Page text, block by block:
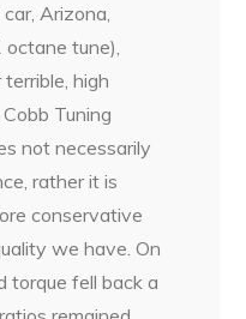
Arizona,
tune),
high
Tuning
not necessarily
rather it is
conservative
we have. On
torque fell back a